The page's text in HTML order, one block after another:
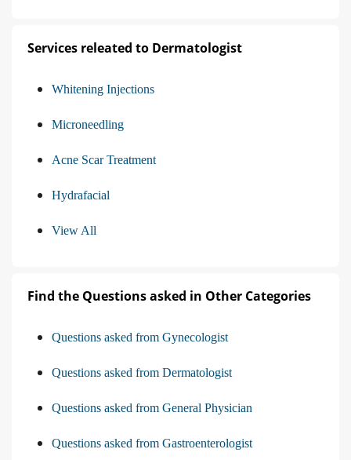
Services releated to Dermatologist
Whitening Injections
Microneedling
Acne Scar Treatment
Hydrafacial
View All
Find the Questions asked in Other Categories
Questions asked from Gynecologist
Questions asked from Dermatologist
Questions asked from General Physician
Questions asked from Gastroenterologist